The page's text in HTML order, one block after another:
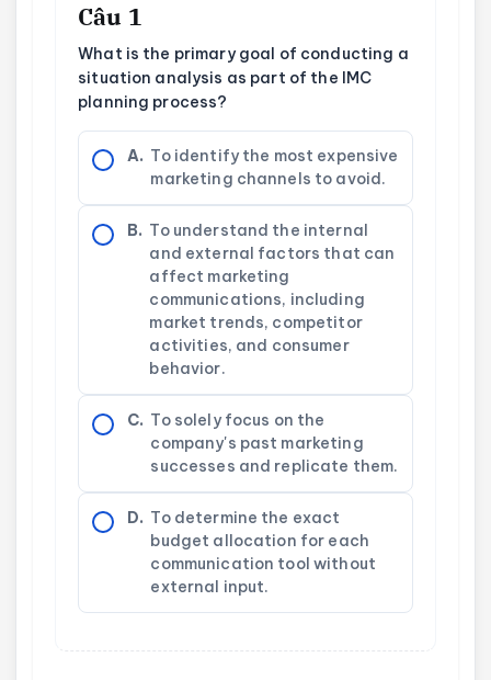
Câu 1
What is the primary goal of conducting a
situation analysis as part of the IMC
planning process?
A. To identify the most expensive
marketing channels to avoid.
B. To understand the internal
and external factors that can
affect marketing
communications, including
market trends, competitor
activities, and consumer
behavior.
C. To solely focus on the
company's past marketing
successes and replicate them.
D. To determine the exact
budget allocation for each
communication tool without
external input.